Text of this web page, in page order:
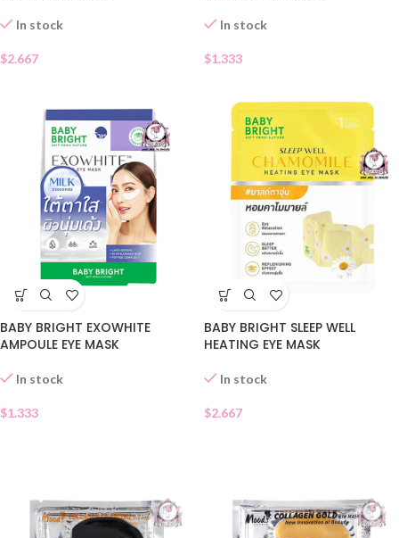
In stock
$2.667
In stock
$1.333
BABY BRIGHT EXOWHITE
AMPOULE EYE MASK
In stock
$1.333
BABY BRIGHT SLEEP WELL
HEATING EYE MASK
In stock
$2.667